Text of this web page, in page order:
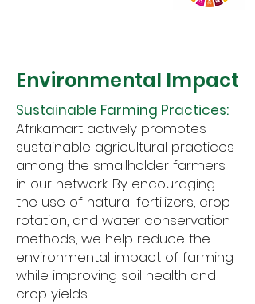
Environmental Impact
Sustainable Farming Practices:
Afrikamart actively promotes
sustainable agricultural practices
among the smallholder farmers
in our network. By encouraging
the use of natural fertilizers, crop
rotation, and water conservation
methods, we help reduce the
environmental impact of farming
while improving soil health and
crop yields.